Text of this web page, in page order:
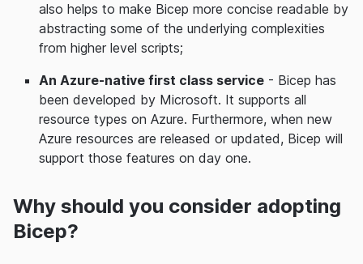
also helps to make Bicep more concise readable by
abstracting some of the underlying complexities
from higher level scripts;
An Azure-native first class service - Bicep has
been developed by Microsoft. It supports all
resource types on Azure. Furthermore, when new
Azure resources are released or updated, Bicep will
support those features on day one.
Why should you consider adopting
Bicep?